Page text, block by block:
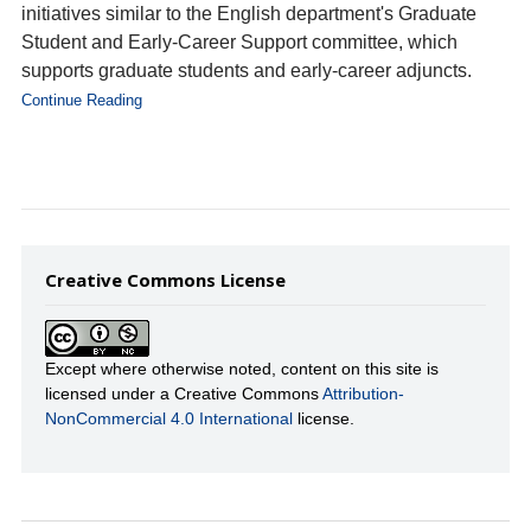
initiatives similar to the English department's Graduate
Student and Early-Career Support committee, which
supports graduate students and early-career adjuncts.
Continue Reading
Creative Commons License
Except where otherwise noted, content on this site is
licensed under a Creative CommonsAttribution-
NonCommercial 4.0 International license.